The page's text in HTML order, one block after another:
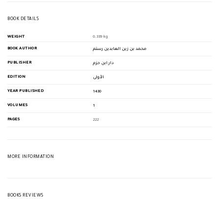
product
BOOK DETAILS
WEIGHT 0.339 kg
BOOK AUTHOR محمد بن زين العابدين رستم
PUBLISHER دار ابن حزم
EDITION الأولى
YEAR PUBLISHED 1430
VOLUMES 1
PAGES 222
MORE INFORMATION
BOOKS REVIEWS